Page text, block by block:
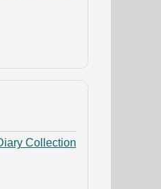
Collection